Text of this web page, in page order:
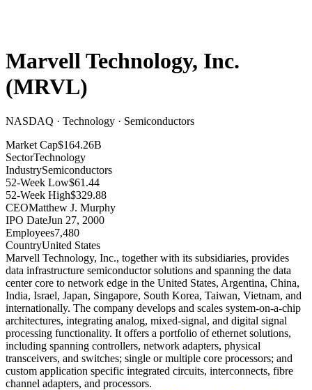
Marvell Technology, Inc.
(MRVL)
NASDAQ · Technology · Semiconductors
Market Cap$164.26B
SectorTechnology
IndustrySemiconductors
52-Week Low$61.44
52-Week High$329.88
CEOMatthew J. Murphy
IPO DateJun 27, 2000
Employees7,480
CountryUnited States
Marvell Technology, Inc., together with its subsidiaries, provides
data infrastructure semiconductor solutions and spanning the data
center core to network edge in the United States, Argentina, China,
India, Israel, Japan, Singapore, South Korea, Taiwan, Vietnam, and
internationally. The company develops and scales system-on-a-chip
architectures, integrating analog, mixed-signal, and digital signal
processing functionality. It offers a portfolio of ethernet solutions,
including spanning controllers, network adapters, physical
transceivers, and switches; single or multiple core processors; and
custom application specific integrated circuits, interconnects, fibre
channel adapters, and processors.